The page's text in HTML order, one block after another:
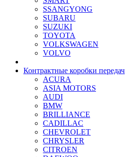
SSANGYONG
SUBARU
SUZUKI
TOYOTA
VOLKSWAGEN
VOLVO
Контрактные коробки передач
ACURA
ASIA MOTORS
AUDI
BMW
BRILLIANCE
CADILLAC
CHEVROLET
CHRYSLER
CITROEN